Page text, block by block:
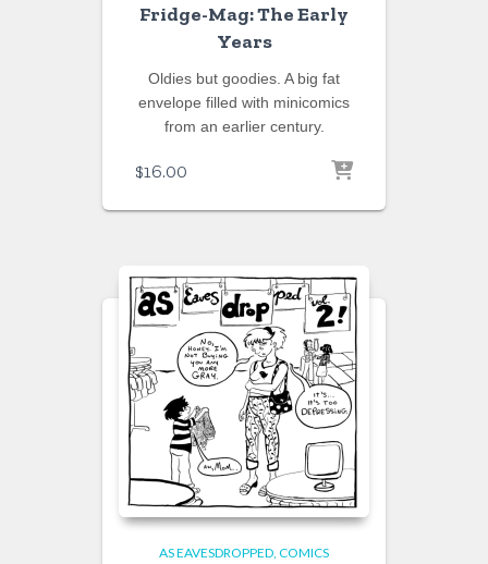
Fridge-Mag: The Early
Years
Oldies but goodies. A big fat
envelope filled with minicomics
from an earlier century.
$16.00
AS EAVESDROPPED COMICS